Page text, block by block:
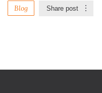
Blog Share post